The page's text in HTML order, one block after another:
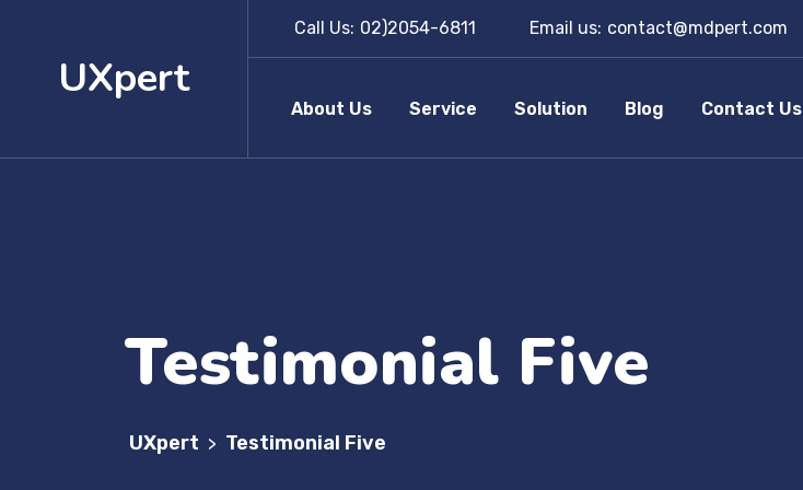
UXpert
Call Us: 02)2054-6811 Email us: contact@mdpert.com
About Us Service Solution Blog Contact Us
Testimonial Five
UXpert > Testimonial Five